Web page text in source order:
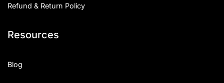
Refund & Return Policy
Resources
Blog